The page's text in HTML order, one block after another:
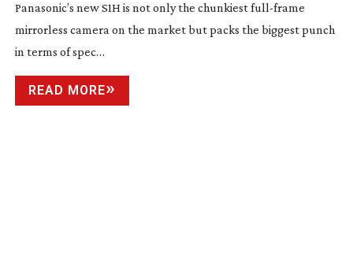
Panasonic’s new S1H is not only the chunkiestfull-frame
mirrorless camera on the market but packs the biggest punch
in terms of spec…
READ MORE